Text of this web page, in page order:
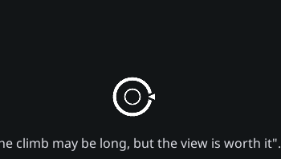
climb may be long, but the view is worth it".